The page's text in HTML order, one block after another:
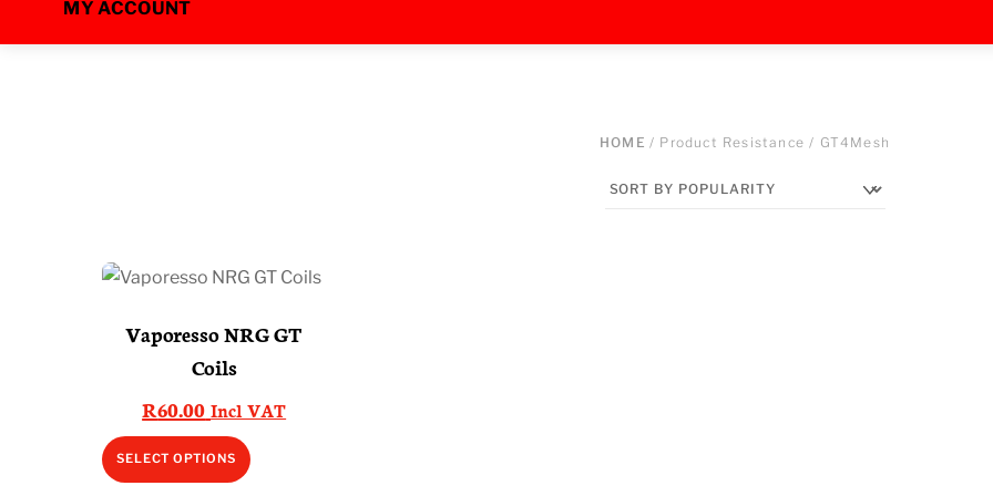
MY ACCOUNT
HOME / Product Resistance / GT4Mesh
Vaporesso NRG GT
Coils
R60.00 Incl VAT
SELECT OPTIONS